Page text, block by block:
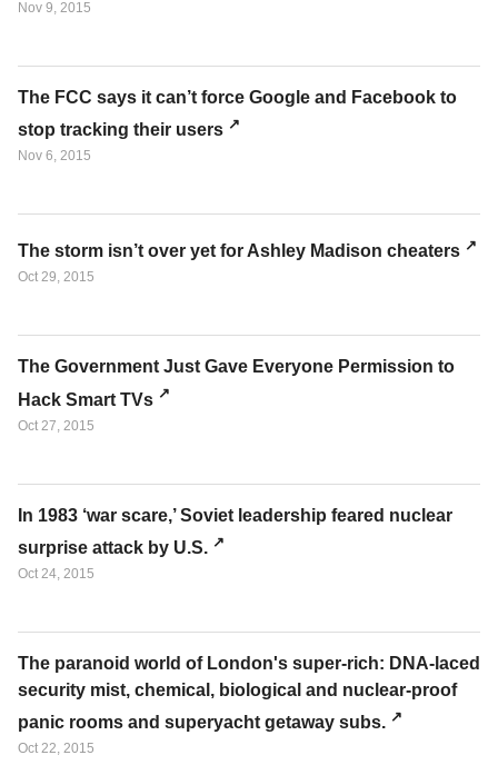
Nov 9, 2015
The FCC says it can’t force Google and Facebook to
stop tracking their users
Nov 6, 2015
The storm isn’t over yet for Ashley Madison cheaters
Oct 29, 2015
The Government Just Gave Everyone Permission to
Hack Smart TVs
Oct 27, 2015
In 1983 ‘war scare,’ Soviet leadership feared nuclear
surprise attack by U.S.
Oct 24, 2015
The paranoid world of London's super-rich: DNA-laced
security mist, chemical, biological and nuclear-proof
panic rooms and superyacht getaway subs.
Oct 22, 2015